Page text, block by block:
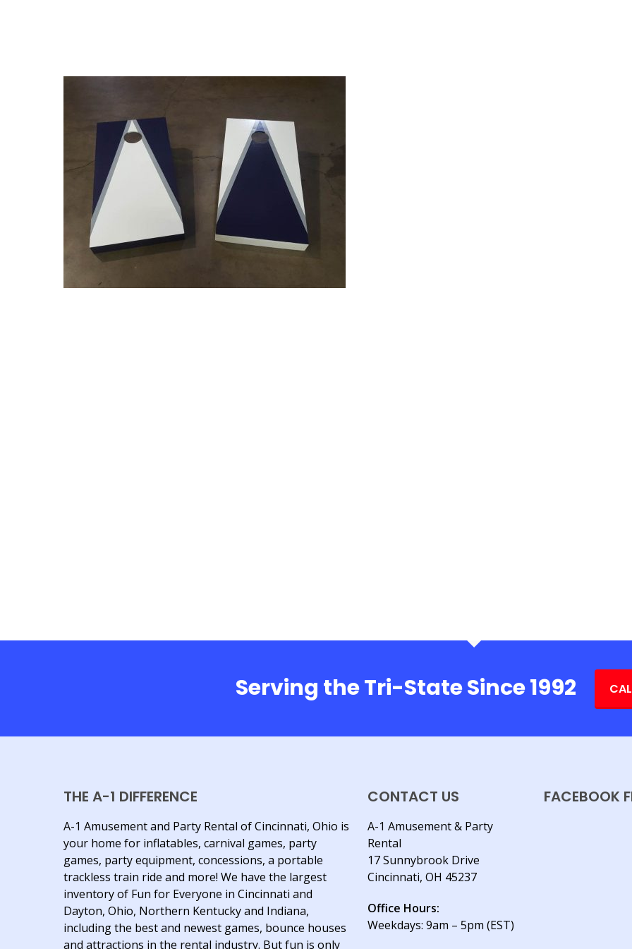
Serving the Tri-State Since 1992
THE A-1 DIFFERENCE
A-1 Amusement and Party Rental of Cincinnati, Ohio is
your home for inflatables, carnival games, party
games, party equipment, concessions, a portable
trackless train ride and more! We have the largest
inventory of Fun for Everyone in Cincinnati and
Dayton, Ohio, Northern Kentucky and Indiana,
including the best and newest games, bounce houses
and attractions in the rental industry. But fun is only
CONTACT US
A-1 Amusement & Party
Rental
17 Sunnybrook Drive
Cincinnati, OH 45237
Office Hours:
Weekdays: 9am – 5pm (EST)
FACEBOOK